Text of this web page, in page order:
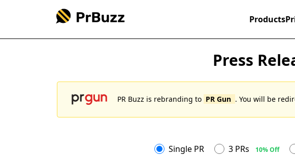
Products
Press
PR Buzz is rebranding to PR Gun . You will be
Single PR 3 PRs 10% Off